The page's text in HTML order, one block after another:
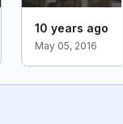
10 years ago
May 05, 2016